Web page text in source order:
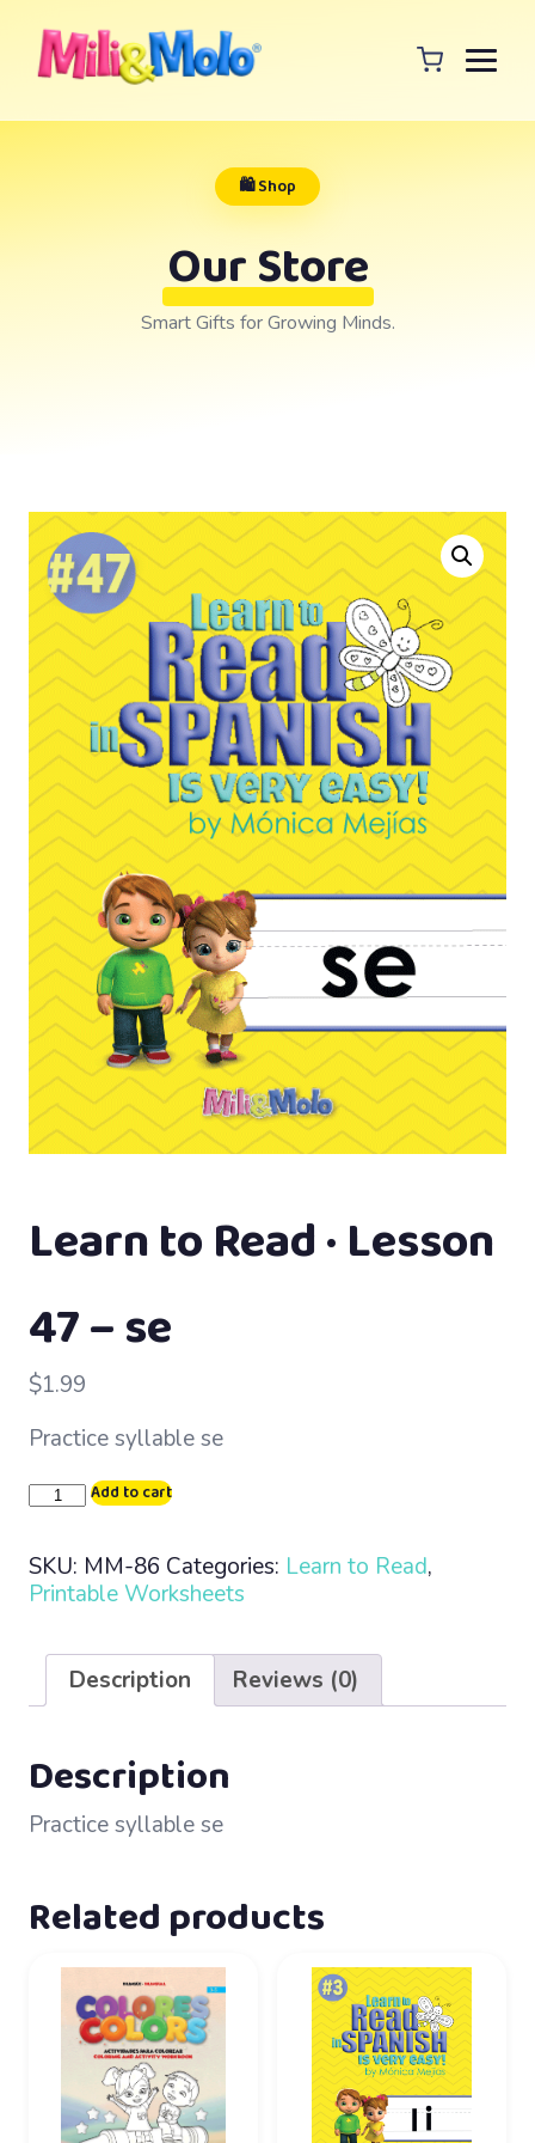
🛍️ Shop
Our Store
Smart Gifts for Growing Minds.
Learn to Read · Lesson
47 – se
$1.99
Practice syllable se
Learn
·
Lesson
quantity
Add to cart
SKU: MM-86 Categories: Learn to Read,
Printable Worksheets
Description Reviews (0)
Description
Practice syllable se
Related products